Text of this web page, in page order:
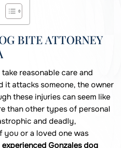
BITE ATTORNEY
reasonable care and
it attacks someone, the owner
these injuries can seem like
than other types of personal
and deadly,
you or a loved one was
experienced Gonzales dog